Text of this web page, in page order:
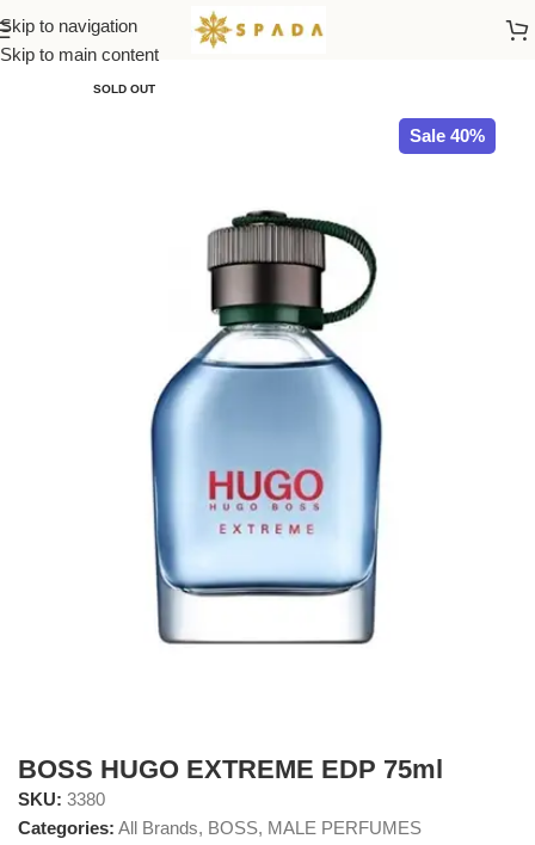
Skip to navigation
Skip to main content
Home All Brands
SOLD OUT
Sale 40%
BOSS HUGO EXTREME EDP 75ml
SKU: 3380
Categories: All Brands, BOSS, MALE PERFUMES